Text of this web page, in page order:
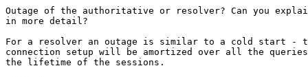
Outage of the authoritative or resolver? Can you
in more detail?
For a resolver an outage is similar to a cold start -
connection setup will be amortized over all the queries
the lifetime of the sessions.